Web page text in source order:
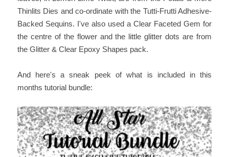
Thinlits Dies and co-ordinate with the Tutti-Frutti Adhesive-
Backed Sequins. I've also used a Clear Faceted Gem for
the centre of the flower and the little glitter dots are from
the Glitter & Clear Epoxy Shapes pack.
And here's a sneak peek of what is included in this
months tutorial bundle: